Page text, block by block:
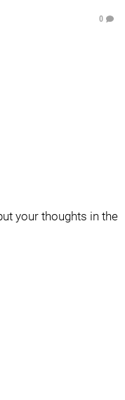
0
your thoughts in the